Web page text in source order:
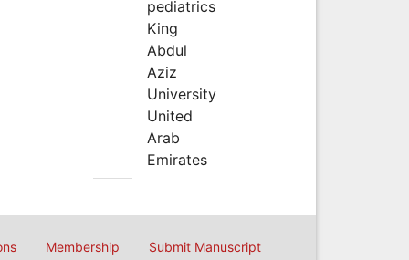
pediatrics
King
Abdul
Aziz
University
United
Arab
Emirates
Membership Submit Manuscript